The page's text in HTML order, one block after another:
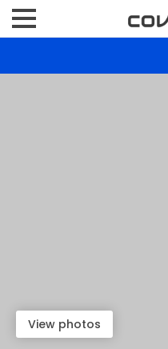
View photos